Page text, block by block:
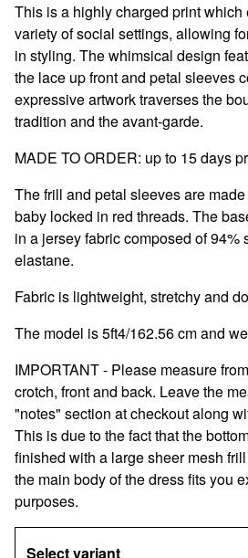
This is a highly charged print
variety of social settings, allowing
in styling. The whimsical design
the lace up front and petal sleeves
expressive artwork traverses the
tradition and the avant-garde.
MADE TO ORDER: up to 15 days
The frill and petal sleeves are
baby locked in red threads. The
in a jersey fabric composed of 94%
elastane.
Fabric is lightweight, stretchy and
The model is 5ft4/162.56 cm and
IMPORTANT - Please measure
crotch, front and back. Leave the
"notes" section at checkout along
This is due to the fact that the
finished with a large sheer mesh
the main body of the dress fits you
purposes.